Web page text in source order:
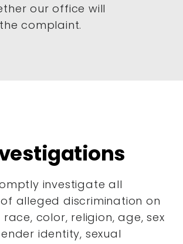
our office will
complaint.
investigate all
alleged discrimination on
color, religion, age, sex
identity, sexual